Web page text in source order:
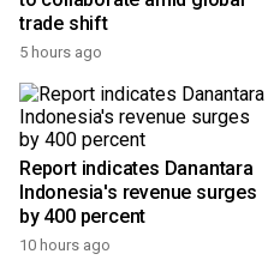
trade shift
5 hours ago
Report indicates Danantara
Indonesia's revenue surges
by 400 percent
10 hours ago